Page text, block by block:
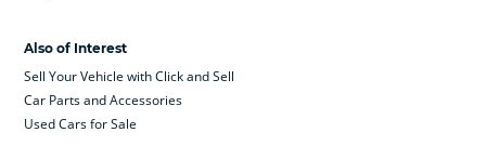
Range Rover
Skoda smart
Also of Interest
Sell Your Vehicle with Click and Sell
Car Parts and Accessories
Used Cars for Sale